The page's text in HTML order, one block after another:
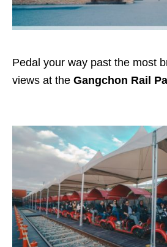
Pedal your way past the most
views at the Gangchon Rail